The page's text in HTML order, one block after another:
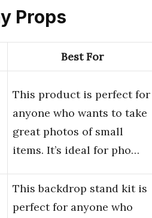
Props
Best For
This product is perfect for
anyone who wants to take
great photos of small
items. It’s ideal for pho…
This backdrop stand kit is
perfect for anyone who